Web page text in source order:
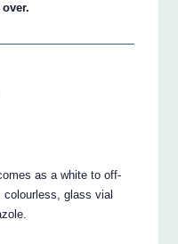
as a white to off-
colourless, glass vial